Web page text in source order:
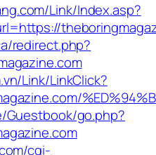
Link/Index.asp?
redirect.php?
Link/LinkClick?
Guestbook/go.php?
cgi-